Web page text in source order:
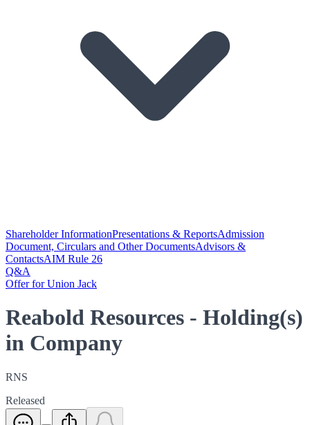
Shareholder InformationPresentations & ReportsAdmission
Document, Circulars and Other DocumentsAdvisors &
ContactsAIM Rule 26
Q&A
Offer for Union Jack
Reabold Resources - Holding(s)
in Company
RNS
Released